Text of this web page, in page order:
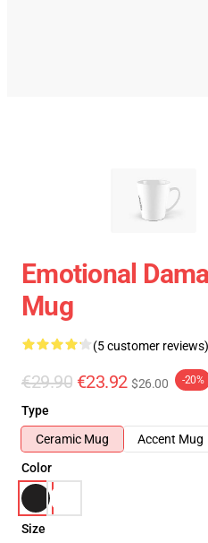
Emotional
Mug
(5 customer reviews)
€29.90 €23.92 $26.00 -20%
Type
Ceramic Mug
Accent Mug
Color
Size